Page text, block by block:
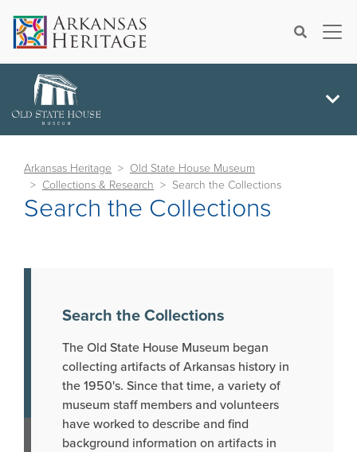
Search×
Arkansas Heritage
Old State House Museum
Collections & Research
Search the Collections
Search the Collections
Search the Collections
The Old State House Museum began
collecting artifacts of Arkansas history in
the 1950's. Since that time, a variety of
museum staff members and volunteers
have worked to describe and find
background information on artifacts in